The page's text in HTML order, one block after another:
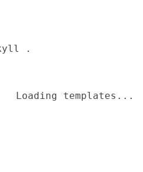
.
Loading templates...